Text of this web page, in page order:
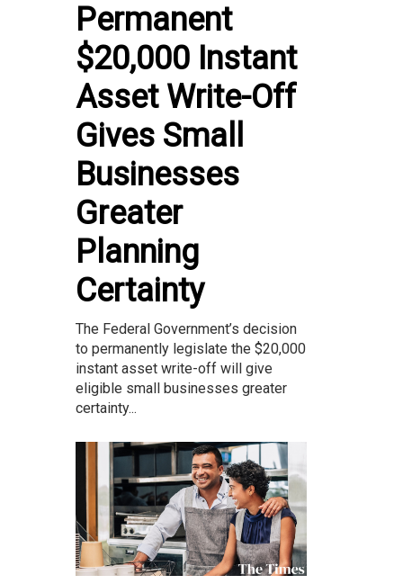
Permanent
$20,000 Instant
Asset Write-Off
Gives Small
Businesses
Greater
Planning
Certainty
The Federal Government’s decision
to permanently legislate the $20,000
instant asset write-off will give
eligible small businesses greater
certainty...